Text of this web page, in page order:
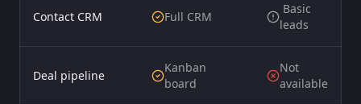
Contact CRM Full CRM
️ Basic
leads
Deal pipeline
Kanban
board
Not
available